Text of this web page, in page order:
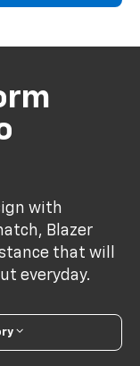
with
Blazer
that will
everyday.